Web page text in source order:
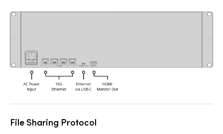
United States
File Sharing Protocol